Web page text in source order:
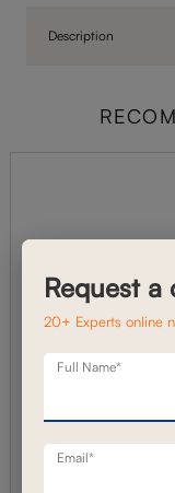
Description
Request a
20+ Experts online
Full Name*
Email*